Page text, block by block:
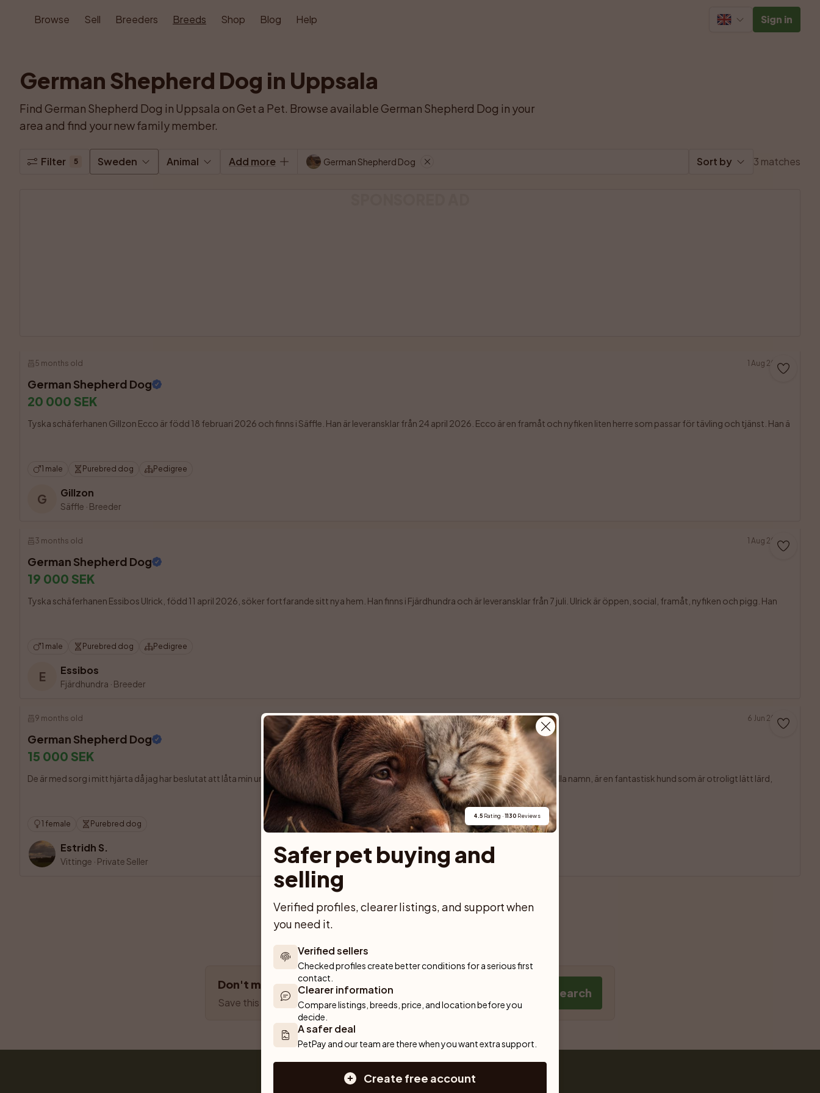
Browse Sell Breeders Breeds Shop Blog Help Sign in
German Shepherd Dog in Uppsala
Find German Shepherd Dog in Uppsala on Get a Pet. Browse available German Shepherd Dog in your
area and find your new family member.
Filter 5 Sweden Animal Add more German Shepherd Dog Sort by 3 matches
5 months old 1 Aug 2026
German Shepherd Dog
20 000 SEK
Tyska schäferhanen Gillzon Ecco är född 18 februari 2026 och finns i Säffle. Han är leveransklar från 24 april 2026. Ecco är en framåt och nyfiken liten herre som passar för tävling och tjänst. Han ä
1 male Purebred dog Pedigree
G Gillzon
Säffle · Breeder
3 months old 1 Aug 2026
German Shepherd Dog
19 000 SEK
Tyska schäferhanen Essibos Ulrick, född 11 april 2026, söker fortfarande sitt nya hem. Han finns i Fjärdhundra och är leveransklar från 7 juli. Ulrick är öppen, social, framåt, nyfiken och pigg. Han
1 male Purebred dog Pedigree
E Essibos
Fjärdhundra · Breeder
9 months old 6 Jun 2026
German Shepherd Dog
15 000 SEK
De är med sorg i mitt hjärta då jag har beslutat att låta min underbara Maze komma till en ny familj.  Maze, eller Mazikeen som är hennes fulla namn, är en fantastisk hund som är otroligt lätt lärd,
1 female Purebred dog
Estridh S.
Vittinge · Private Seller
Don't miss out!
Save this search and we'll alert you about new pets.
Save Search
Get a Pet
4.5 Rating · 1130 Reviews
Safer pet buying and
selling
Verified profiles, clearer listings, and support when
you need it.
Verified sellers
Checked profiles create better conditions for a serious first
contact.
Clearer information
Compare listings, breeds, price, and location before you
decide.
A safer deal
PetPay and our team are there when you want extra support.
Create free account